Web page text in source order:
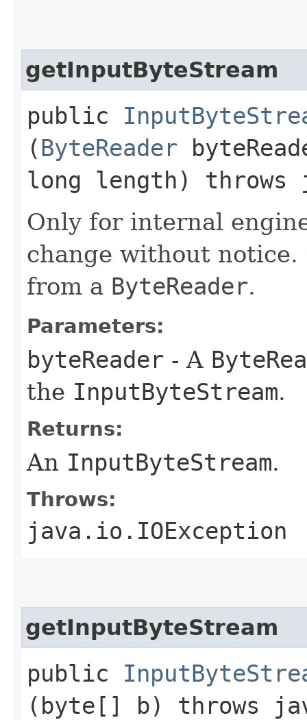
getInputByteStream
public
(ByteReader
long length) throws
Only for internal
change without
from a ByteReader.
Parameters:
byteReader - A
the InputByteStream.
Returns:
An InputByteStream.
Throws:
java.io.IOException
getInputByteStream
public
(byte[] b) throws